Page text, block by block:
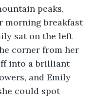
peaks,
morning breakfast
sat on the left
corner from her
into a brilliant
and Emily
could spot